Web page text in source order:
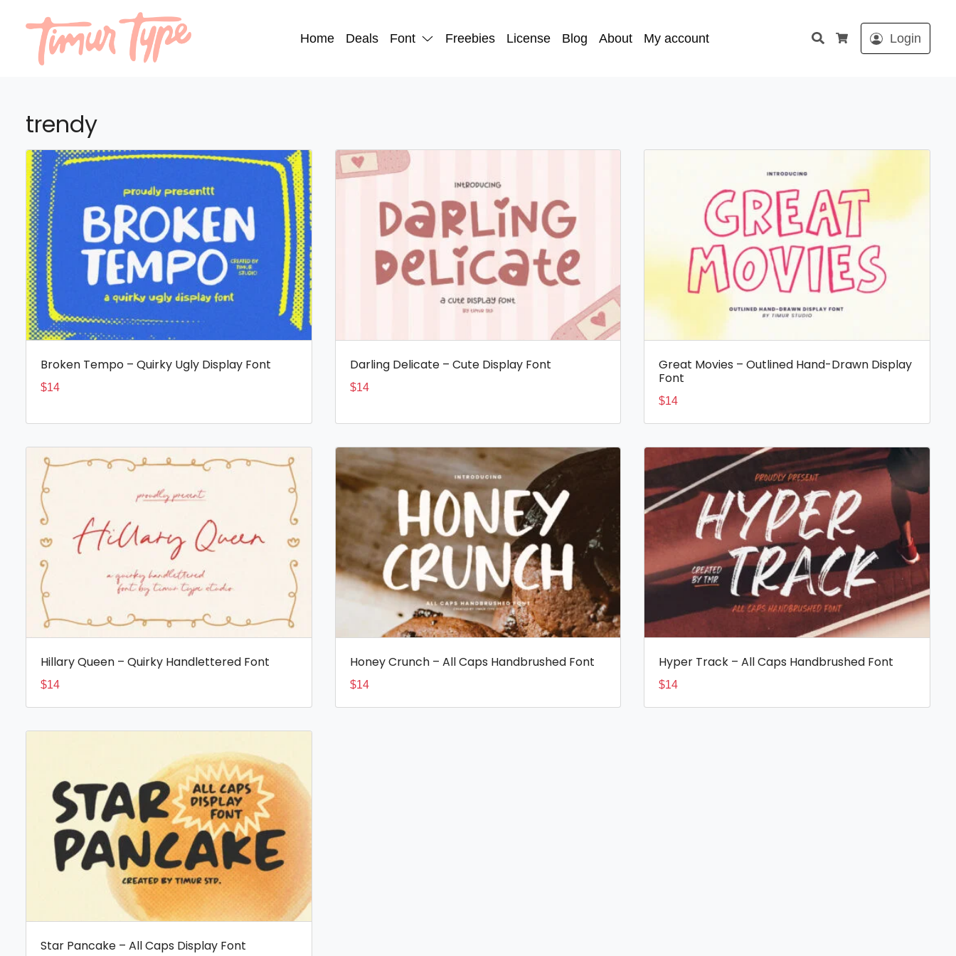
Home Deals Font Freebies License Blog About My account
Search
Cart
Login
trendy
Broken Tempo – Quirky Ugly Display Font
$14
Darling Delicate – Cute Display Font
$14
Great Movies – Outlined Hand-Drawn Display
Font
$14
Hillary Queen – Quirky Handlettered Font
$14
Honey Crunch – All Caps Handbrushed Font
$14
Hyper Track – All Caps Handbrushed Font
$14
Star Pancake – All Caps Display Font